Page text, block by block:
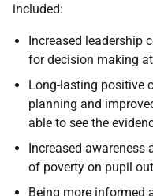
included:
Increased leadership
for decision making
Long-lasting positive
planning and
able to see the
Increased
of poverty on pupil
Being more informed